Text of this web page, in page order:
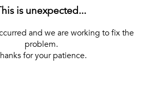
is unexpected...
and we are working to fix the
problem.
for your patience.